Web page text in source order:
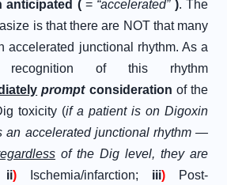
anticipated ( = “accelerated” ). The
is that there are NOT that many
accelerated junctional rhythm. As a
of this rhythm
prompt consideration of the
toxicity (if a patient is on Digoxin
an accelerated junctional rhythm —
of the Dig level, they are
ii) Ischemia/infarction; iii)
Post-